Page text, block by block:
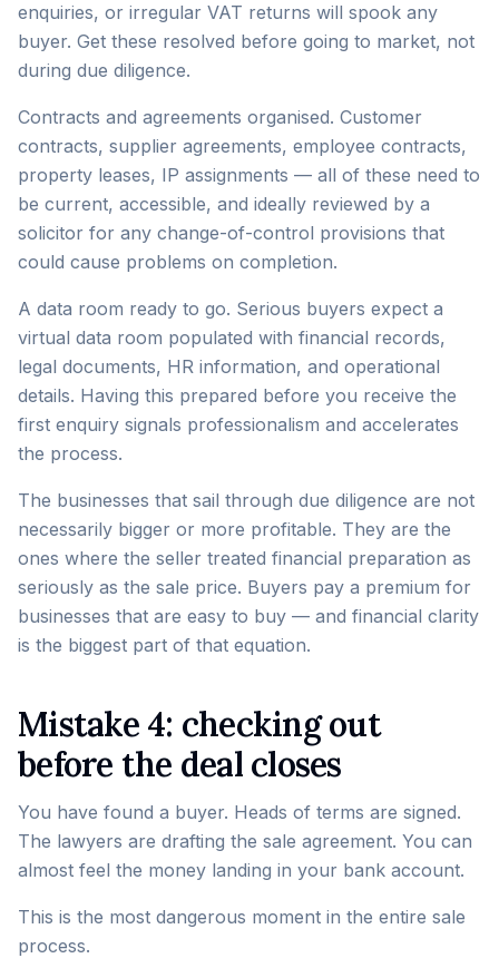
enquiries, or irregular VAT returns will spook any
buyer. Get these resolved before going to market, not
during due diligence.
Contracts and agreements organised. Customer
contracts, supplier agreements, employee contracts,
property leases, IP assignments — all of these need to
be current, accessible, and ideally reviewed by a
solicitor for any change-of-control provisions that
could cause problems on completion.
A data room ready to go. Serious buyers expect a
virtual data room populated with financial records,
legal documents, HR information, and operational
details. Having this prepared before you receive the
first enquiry signals professionalism and accelerates
the process.
The businesses that sail through due diligence are not
necessarily bigger or more profitable. They are the
ones where the seller treated financial preparation as
seriously as the sale price. Buyers pay a premium for
businesses that are easy to buy — and financial clarity
is the biggest part of that equation.
Mistake 4: checking out
before the deal closes
You have found a buyer. Heads of terms are signed.
The lawyers are drafting the sale agreement. You can
almost feel the money landing in your bank account.
This is the most dangerous moment in the entire sale
process.